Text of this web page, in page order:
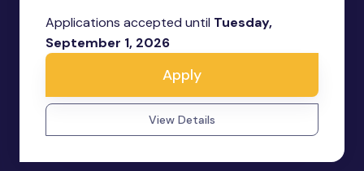
Applications accepted until Tuesday,
September 1, 2026
Apply
View Details